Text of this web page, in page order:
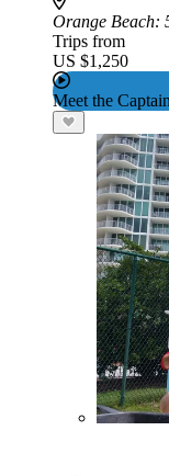
Orange Beach:
Trips from
US $1,250
Meet the Captain